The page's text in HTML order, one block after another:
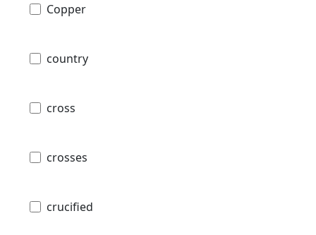
Copper
country
cross
crosses
crucified